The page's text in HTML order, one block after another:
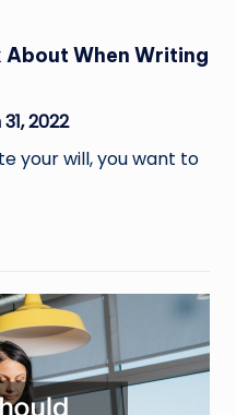
About When Writing
2022
your will, you want to